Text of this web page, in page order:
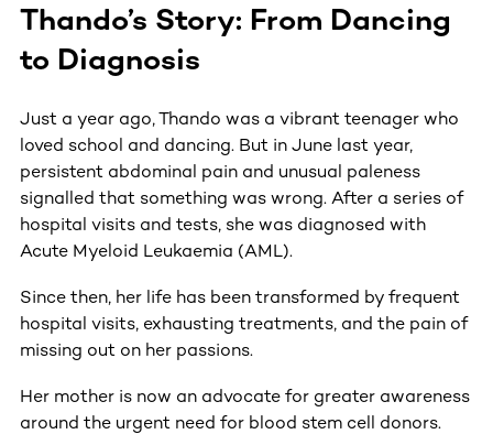
Thando’s Story: From Dancing
to Diagnosis
Just a year ago, Thando was a vibrant teenager who
loved school and dancing. But in June last year,
persistent abdominal pain and unusual paleness
signalled that something was wrong. After a series of
hospital visits and tests, she was diagnosed with
Acute Myeloid Leukaemia (AML).
Since then, her life has been transformed by frequent
hospital visits, exhausting treatments, and the pain of
missing out on her passions.
Her mother is now an advocate for greater awareness
around the urgent need for blood stem cell donors.